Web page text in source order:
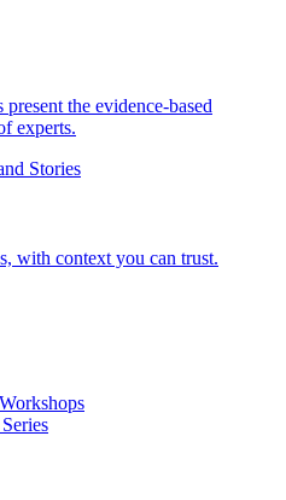
the evidence-based
experts.
Stories
with context you can trust.
Workshops